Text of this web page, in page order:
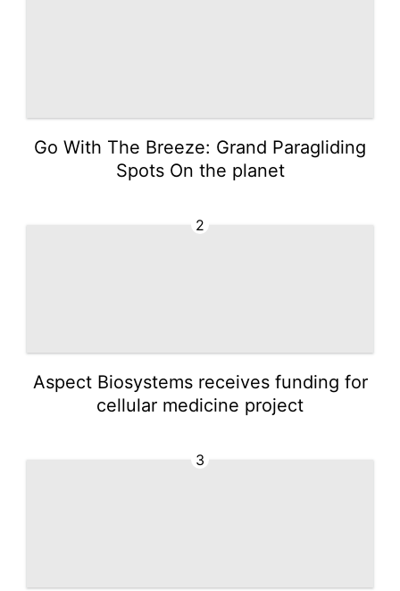
Go With The Breeze: Grand Paragliding
Spots On the planet
2
Aspect Biosystems receives funding for
cellular medicine project
3